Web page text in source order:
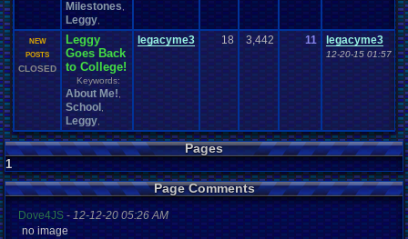
Milestones
Leggy
NEW
POSTS
CLOSED
Leggy
Goes Back
to College!
Keywords:
About Me!
School
Leggy
legacyme3 18 3,442 11 legacyme3
12-20-15 01:57 AM
Pages
1
Page Comments
Dove4JS-12-12-20 05:26 AM
no image